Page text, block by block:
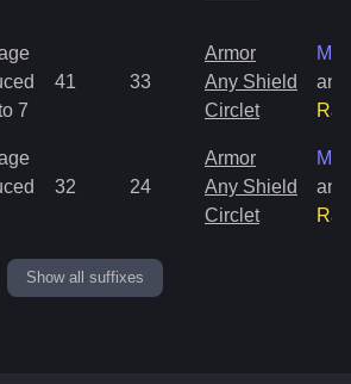
7
41 33
Armor
Any Shield
Circlet
and
32 24
Armor
Any Shield
Circlet
and
Show all suffixes